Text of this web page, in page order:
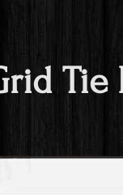
Tie